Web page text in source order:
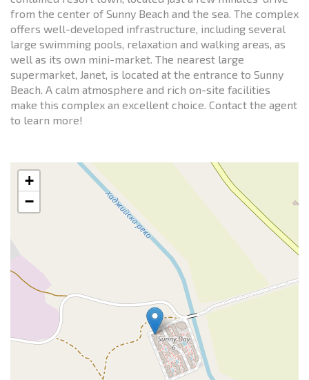
from the center of Sunny Beach and the sea. The complex
offers well-developed infrastructure, including several
large swimming pools, relaxation and walking areas, as
well as its own mini-market. The nearest large
supermarket, Janet, is located at the entrance to Sunny
Beach. A calm atmosphere and rich on-site facilities
make this complex an excellent choice. Contact the agent
to learn more!
+
−